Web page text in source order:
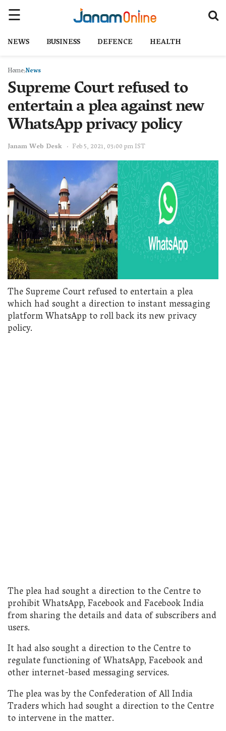
NEWS BUSINESS DEFENCE HEALTH
HomeNews
Supreme Court refused to
entertain a plea against new
WhatsApp privacy policy
Janam Web Desk Feb 5, 2021, 03:00 pm IST
The Supreme Court refused to entertain a plea
which had sought a direction to instant messaging
platform WhatsApp to roll back its new privacy
policy.
The plea had sought a direction to the Centre to
prohibit WhatsApp, Facebook and Facebook India
from sharing the details and data of subscribers and
users.
It had also sought a direction to the Centre to
regulate functioning of WhatsApp, Facebook and
other internet-based messaging services.
The plea was by the Confederation of All India
Traders which had sought a direction to the Centre
to intervene in the matter.